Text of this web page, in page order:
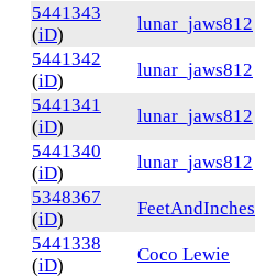
5441343
(iD)
lunar_jaws812
5441342
(iD)
lunar_jaws812
5441341
(iD)
lunar_jaws812
5441340
(iD)
lunar_jaws812
5348367
(iD)
FeetAndInches
5441338
(iD)
Coco Lewie